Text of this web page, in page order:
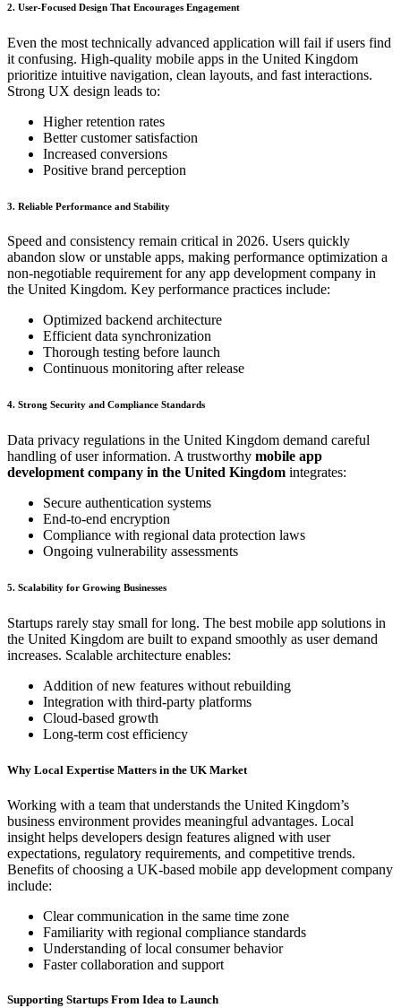
2. User-Focused Design That Encourages Engagement
Even the most technically advanced application will fail if users find
it confusing. High-quality mobile apps in the United Kingdom
prioritize intuitive navigation, clean layouts, and fast interactions.
Strong UX design leads to:
Higher retention rates
Better customer satisfaction
Increased conversions
Positive brand perception
3. Reliable Performance and Stability
Speed and consistency remain critical in 2026. Users quickly
abandon slow or unstable apps, making performance optimization a
non-negotiable requirement for any app development company in
the United Kingdom. Key performance practices include:
Optimized backend architecture
Efficient data synchronization
Thorough testing before launch
Continuous monitoring after release
4. Strong Security and Compliance Standards
Data privacy regulations in the United Kingdom demand careful
handling of user information. A trustworthy mobile app
development company in the United Kingdom integrates:
Secure authentication systems
End-to-end encryption
Compliance with regional data protection laws
Ongoing vulnerability assessments
5. Scalability for Growing Businesses
Startups rarely stay small for long. The best mobile app solutions in
the United Kingdom are built to expand smoothly as user demand
increases. Scalable architecture enables:
Addition of new features without rebuilding
Integration with third-party platforms
Cloud-based growth
Long-term cost efficiency
Why Local Expertise Matters in the UK Market
Working with a team that understands the United Kingdom’s
business environment provides meaningful advantages. Local
insight helps developers design features aligned with user
expectations, regulatory requirements, and competitive trends.
Benefits of choosing a UK-based mobile app development company
include:
Clear communication in the same time zone
Familiarity with regional compliance standards
Understanding of local consumer behavior
Faster collaboration and support
Supporting Startups From Idea to Launch